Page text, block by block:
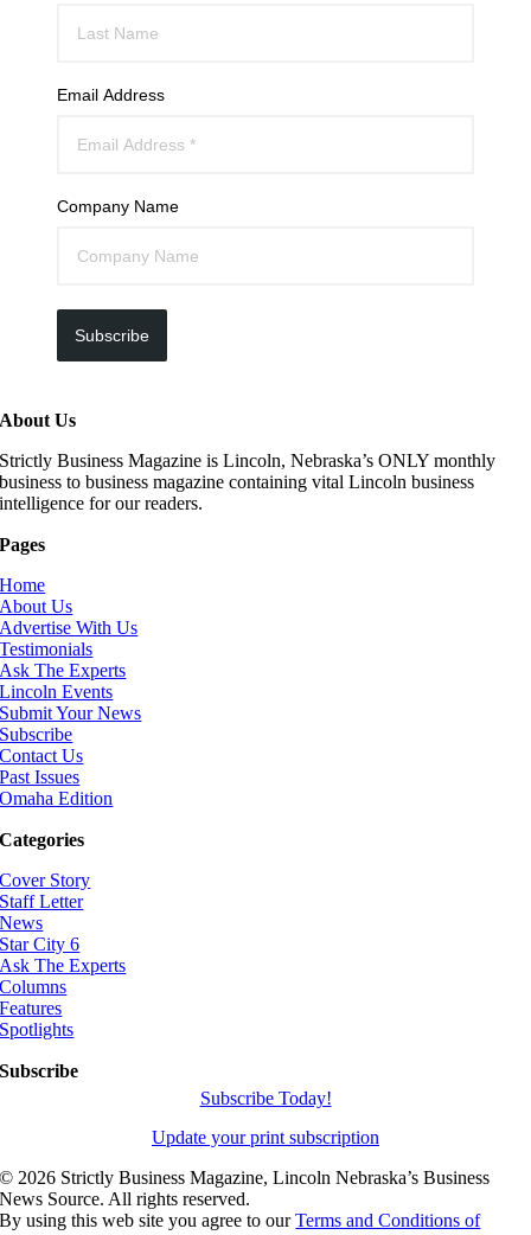
Email Address
Company Name
Subscribe
About Us
Strictly Business Magazine is Lincoln, Nebraska’s ONLY monthly
business to business magazine containing vital Lincoln business
intelligence for our readers.
Pages
Home
About Us
Advertise With Us
Testimonials
Ask The Experts
Lincoln Events
Submit Your News
Subscribe
Contact Us
Past Issues
Omaha Edition
Categories
Cover Story
Staff Letter
News
Star City 6
Ask The Experts
Columns
Features
Spotlights
Subscribe
Subscribe Today!
Update your print subscription
© 2026 Strictly Business Magazine, Lincoln Nebraska’s Business
News Source. All rights reserved.
By using this web site you agree to ourTerms and Conditions of